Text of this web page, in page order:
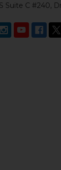
Suite C #240,